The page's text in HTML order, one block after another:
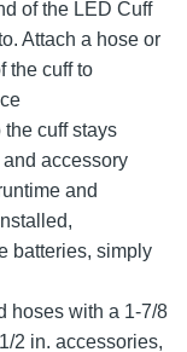
of the LED Cuff
Attach a hose or
the cuff to
cuff stays
accessory
and
batteries, simply
hoses with a 1-7/8
2 in. accessories,